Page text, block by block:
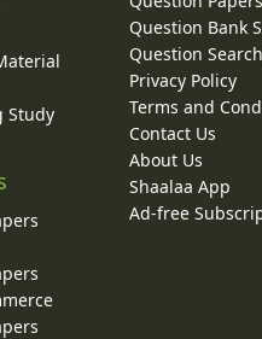
Study
Question Bank
Question
Privacy Policy
Terms and
Contact Us
About Us
Shaalaa App
Ad-free